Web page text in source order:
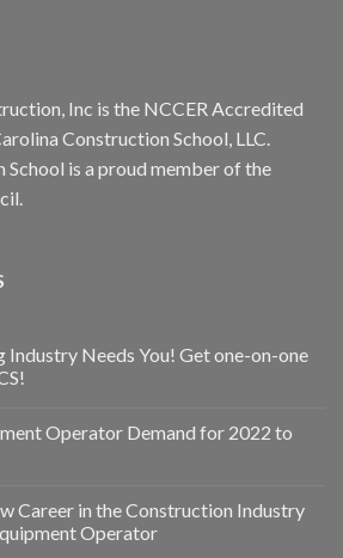
Inc is the NCCER Accredited
Construction School, LLC.
is a proud member of the
Industry Needs You! Get one-on-one
Operator Demand for 2022 to
Career in the Construction Industry
Operator